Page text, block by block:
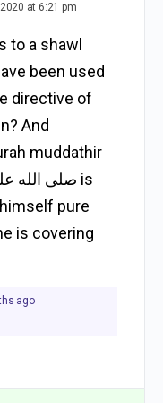
at 6:21 pm
to a shawl
been used
directive of
And
muddathir
pure
is covering
ago